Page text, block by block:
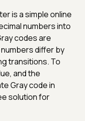
is a simple online
numbers into
codes are
differ by
transitions. To
and the
Gray code in
solution for